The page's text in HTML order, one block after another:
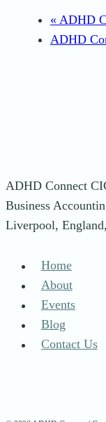
« ADHD
ADHD
ADHD Connect
Business
Liverpool,
Home
About
Events
Blog
Contact Us